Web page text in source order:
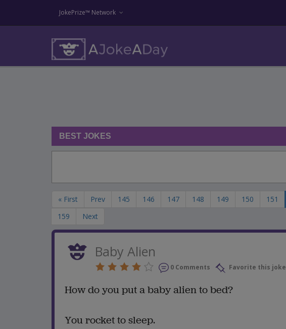
JokePrize™ Network
BEST JOKES
« First Prev 145 146 147 148 149 150 151
159
Next
Baby Alien
0 Comments Favorite this joke
How do you put a baby alien to bed?
You rocket to sleep.